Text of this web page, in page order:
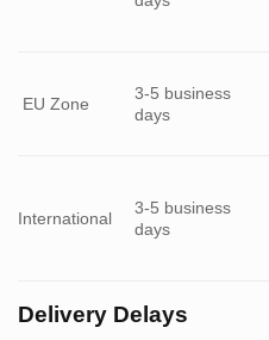
EU Zone
3-5 business
days
International
3-5 business
days
Delivery Delays